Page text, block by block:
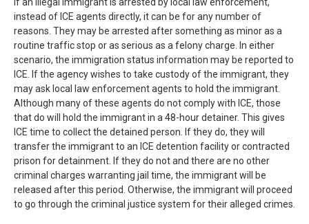
If an illegal immigrant is arrested by local law enforcement,
instead of ICE agents directly, it can be for any number of
reasons. They may be arrested after something as minor as a
routine traffic stop or as serious as a felony charge. In either
scenario, the immigration status information may be reported to
ICE. If the agency wishes to take custody of the immigrant, they
may ask local law enforcement agents to hold the immigrant.
Although many of these agents do not comply with ICE, those
that do will hold the immigrant in a 48-hour detainer. This gives
ICE time to collect the detained person. If they do, they will
transfer the immigrant to an ICE detention facility or contracted
prison for detainment. If they do not and there are no other
criminal charges warranting jail time, the immigrant will be
released after this period. Otherwise, the immigrant will proceed
to go through the criminal justice system for their alleged crimes.